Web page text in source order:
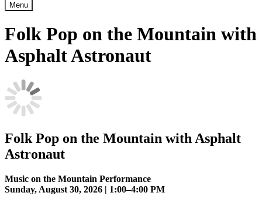
Menu
Folk Pop on the Mountain with
Asphalt Astronaut
Folk Pop on the Mountain with Asphalt
Astronaut
Music on the Mountain Performance
Sunday, August 30, 2026 | 1:00–4:00 PM